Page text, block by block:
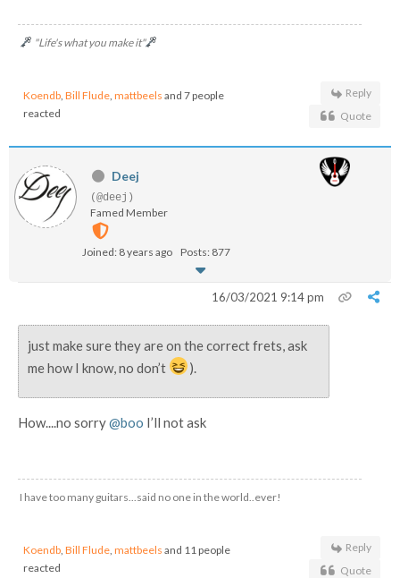
"Life's what you make it"
Koendb, Bill Flude, mattbeels and 7 people
reacted
Reply
Quote
Deej
(@deej)
Famed Member
Joined: 8 years ago Posts: 877
16/03/2021 9:14 pm
just make sure they are on the correct frets, ask
me how I know, no don’t
).
How....no sorry@boo I’ll not ask
I have too many guitars...said no one in the world..ever!
Koendb, Bill Flude, mattbeels and 11 people
reacted
Reply
Quote